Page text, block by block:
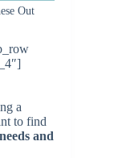
Out
a
to find
and